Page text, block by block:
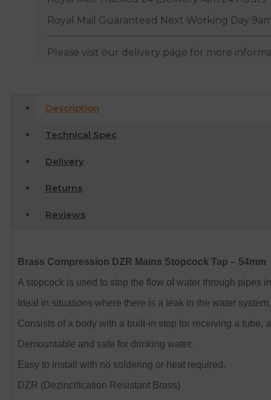
Royal Mail Guaranteed Next Working Day
Please visit our delivery page for more
Description
Technical Spec
Delivery
Returns
Reviews
Brass Compression DZR Mains Stopcock Tap – 54mm
A stopcock is used to stop the flow of water through pipes
Ideal in situations where there is a leak in the water
Consists of a body with a built-in stop for receiving a tube,
Demountable and safe for drinking water.
Easy to install with no soldering or heat required.
DZR (Dezincification Resistant Brass)